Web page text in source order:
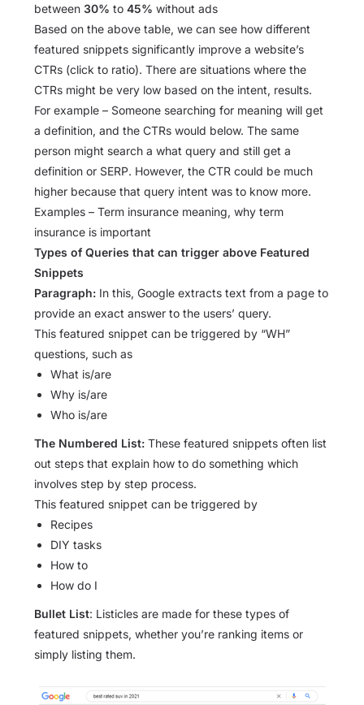
between 30% to 45% without ads
Based on the above table, we can see how different
featured snippets significantly improve a website’s
CTRs (click to ratio). There are situations where the
CTRs might be very low based on the intent, results.
For example – Someone searching for meaning will get
a definition, and the CTRs would below. The same
person might search a what query and still get a
definition or SERP. However, the CTR could be much
higher because that query intent was to know more.
Examples – Term insurance meaning, why term
insurance is important
Types of Queries that can trigger above Featured
Snippets
Paragraph: In this, Google extracts text from a page to
provide an exact answer to the users’ query.
This featured snippet can be triggered by “WH”
questions, such as
What is/are
Why is/are
Who is/are
The Numbered List: These featured snippets often list
out steps that explain how to do something which
involves step by step process.
This featured snippet can be triggered by
Recipes
DIY tasks
How to
How do I
Bullet List: Listicles are made for these types of
featured snippets, whether you’re ranking items or
simply listing them.